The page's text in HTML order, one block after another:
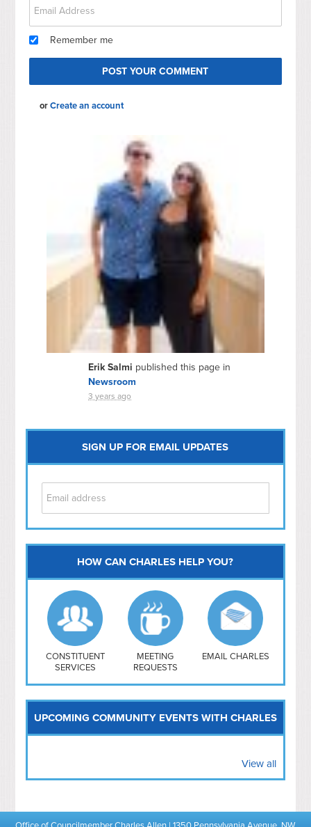
Remember me
orCreate an account
Erik Salmi published this page in
Newsroom
3 years ago
SIGN UP FOR EMAIL UPDATES
Capitol Hill
NoMa
Hill East
Southwest
Navy Yard
H Street/ Atlas
Mt Vernon Triangle
HOW CAN CHARLES HELP YOU?
CONSTITUENT
SERVICES
MEETING
REQUESTS
EMAIL CHARLES
UPCOMING COMMUNITY EVENTS WITH CHARLES
View all